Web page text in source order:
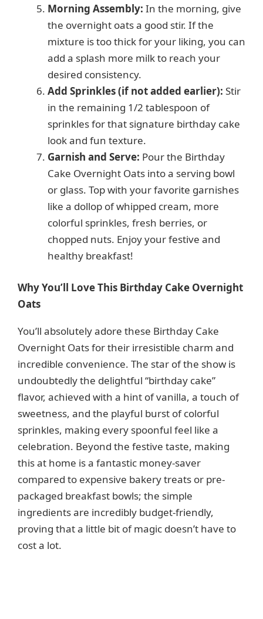
Morning Assembly: In the morning, give
the overnight oats a good stir. If the
mixture is too thick for your liking, you can
add a splash more milk to reach your
desired consistency.
Add Sprinkles (if not added earlier): Stir
in the remaining 1/2 tablespoon of
sprinkles for that signature birthday cake
look and fun texture.
Garnish and Serve: Pour the Birthday
Cake Overnight Oats into a serving bowl
or glass. Top with your favorite garnishes
like a dollop of whipped cream, more
colorful sprinkles, fresh berries, or
chopped nuts. Enjoy your festive and
healthy breakfast!
Why You’ll Love This Birthday Cake Overnight
Oats
You’ll absolutely adore these Birthday Cake
Overnight Oats for their irresistible charm and
incredible convenience. The star of the show is
undoubtedly the delightful “birthday cake”
flavor, achieved with a hint of vanilla, a touch of
sweetness, and the playful burst of colorful
sprinkles, making every spoonful feel like a
celebration. Beyond the festive taste, making
this at home is a fantastic money-saver
compared to expensive bakery treats or pre-
packaged breakfast bowls; the simple
ingredients are incredibly budget-friendly,
proving that a little bit of magic doesn’t have to
cost a lot.